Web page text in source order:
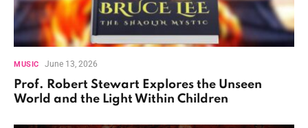
MUSIC June 13, 2026
Prof. Robert Stewart Explores the Unseen
World and the Light Within Children